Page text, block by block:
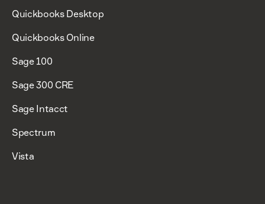
Quickbooks Desktop
Quickbooks Online
Sage 100
Sage 300 CRE
Sage Intacct
Spectrum
Vista